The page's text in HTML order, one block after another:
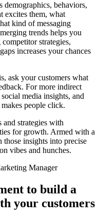
demographics, behaviors,
excites them, what
kind of messaging
trends helps you
strategies,
increases your chances
ask your customers what
For more indirect
media insights, and
people click.
strategies with
for growth. Armed with a
insights into precise
vibes and hunches.
to build a
your customers